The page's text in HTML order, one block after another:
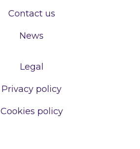
Contact us
News
Legal
Privacy policy
Cookies policy